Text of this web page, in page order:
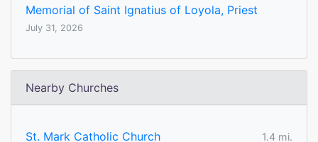
Memorial of Saint Ignatius of Loyola, Priest
July 31, 2026
Nearby Churches
St. Mark Catholic Church
1.4 mi.